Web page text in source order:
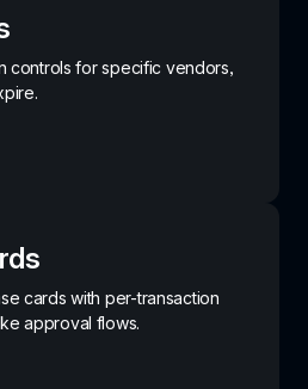
controls for specific vendors,
cards with per-transaction
approval flows.